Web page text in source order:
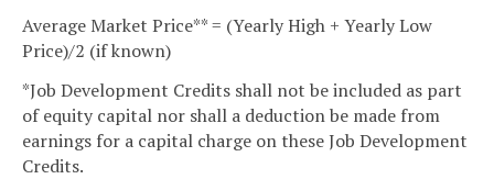
Average Market Price** = (Yearly High + Yearly Low
Price)/2 (if known)
*Job Development Credits shall not be included as part
of equity capital nor shall a deduction be made from
earnings for a capital charge on these Job Development
Credits.